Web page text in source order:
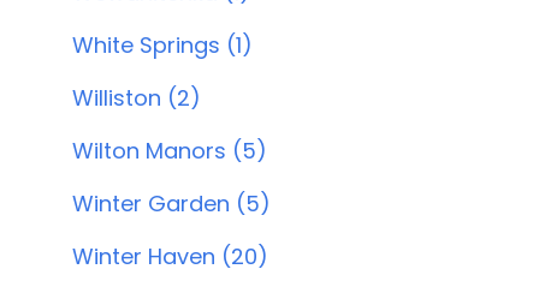
White Springs (1)
Williston (2)
Wilton Manors (5)
Winter Garden (5)
Winter Haven (20)